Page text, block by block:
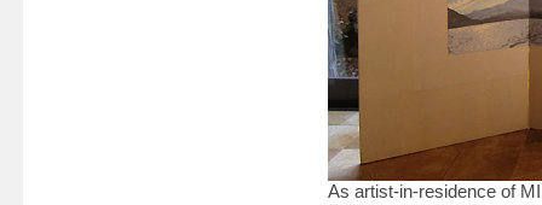
As artist-in-residence of